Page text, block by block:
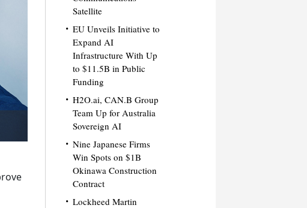
Satellite
EU Unveils Initiative to
Expand AI
Infrastructure With Up
to $11.5B in Public
Funding
H2O.ai, CAN.B Group
Team Up for Australia
Sovereign AI
Nine Japanese Firms
Win Spots on $1B
Okinawa Construction
Contract
Lockheed Martin